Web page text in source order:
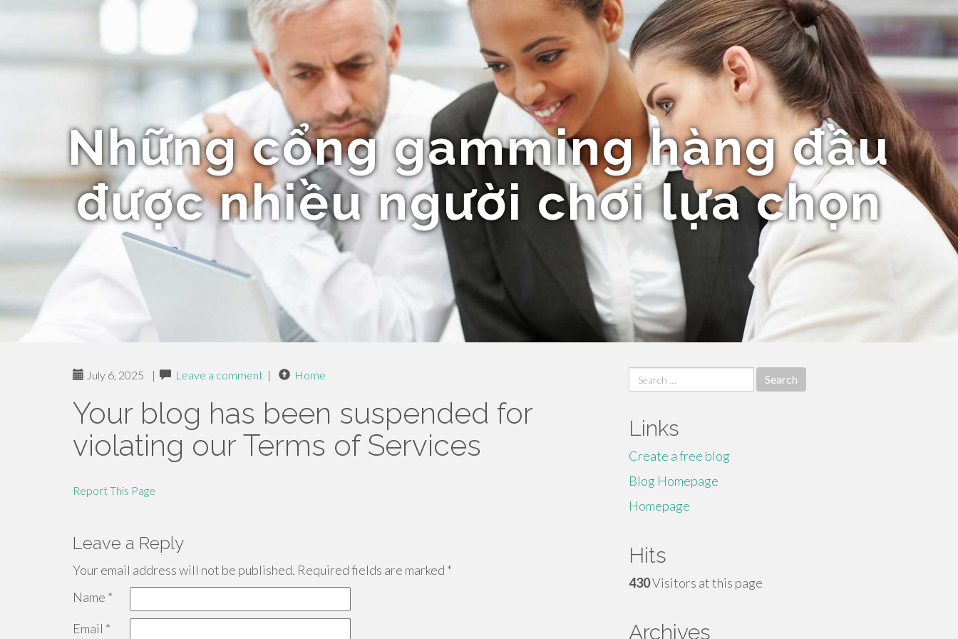
Những cổng gamming hàng đầu
được nhiều người chơi lựa chọn
July 6, 2025 | Leave a comment | Home
Your blog has been suspended for
violating our Terms of Services
Report This Page
Leave a Reply
Your email address will not be published. Required fields are marked *
Name *
Email *
Search
for:
Links
Create a free blog
Blog Homepage
Homepage
Hits
430Visitors at this page
Archives